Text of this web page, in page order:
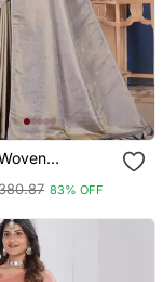
83% OFF